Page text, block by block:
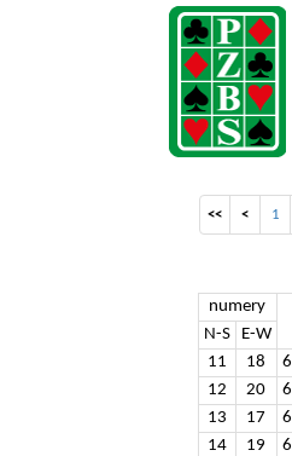
<< < 1
numery
N-S
E-W
11
18 6
12
20 6
13
17 6
14
19 6